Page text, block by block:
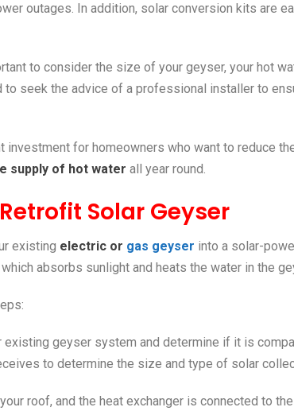
outages. In addition, solar conversion kits are
to consider the size of your geyser, your hot
to seek the advice of a professional installer to
investment for homeowners who want to reduce
supply of hot water all year round.
Retrofit Solar Geyser
existing electric or gas geyser into a solar-
absorbs sunlight and heats the water in the
geyser system and determine if it is
to determine the size and type of solar
roof, and the heat exchanger is connected to